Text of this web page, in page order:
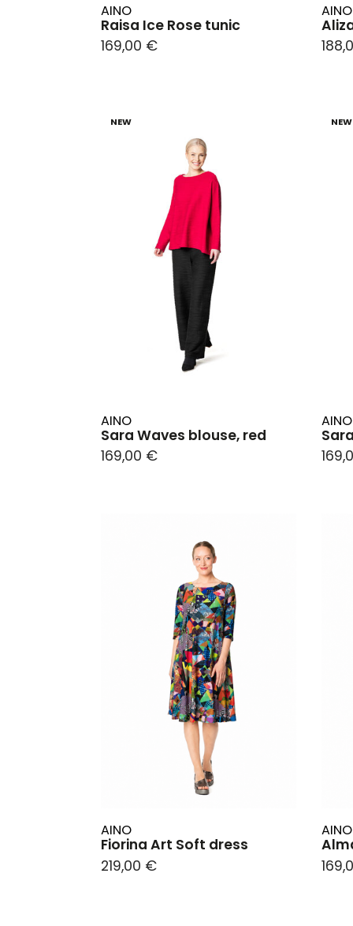
AINO
Raisa Ice Rose tunic
169,00 €
AINO
NEW
AINO
Sara Waves blouse, red
169,00 €
NEW
AINO
AINO
Fiorina Art Soft dress
219,00 €
AINO